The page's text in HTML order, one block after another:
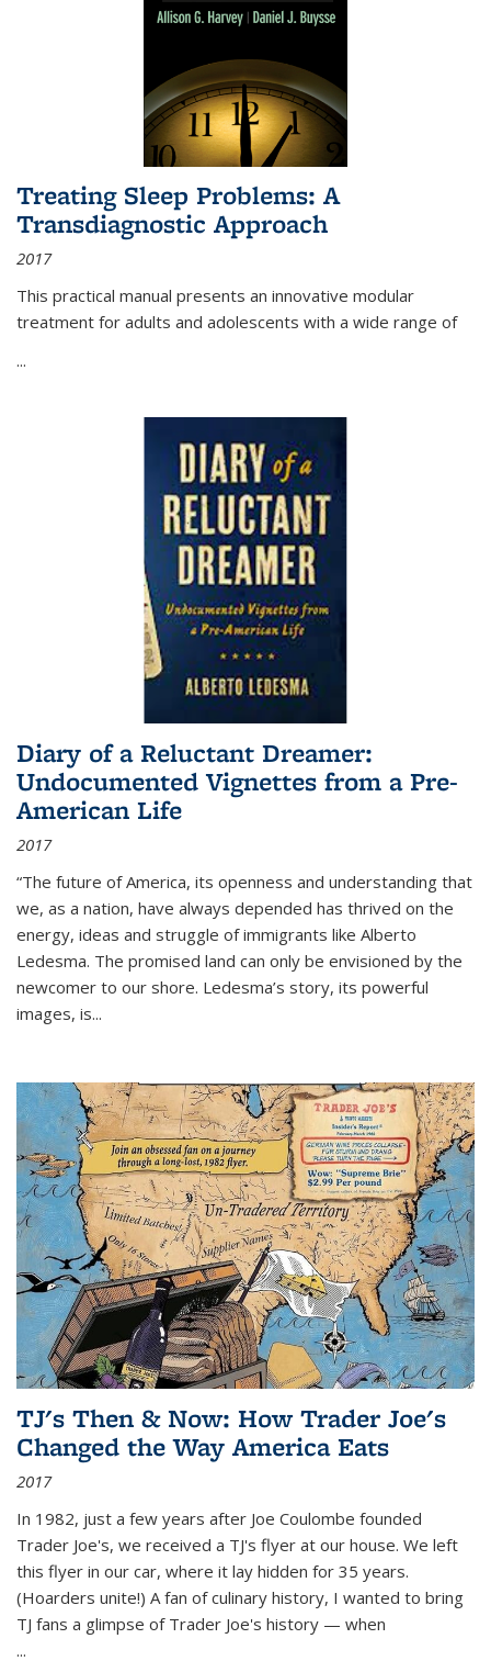
Treating Sleep Problems: A
Transdiagnostic Approach
2017
This practical manual presents an innovative modular
treatment for adults and adolescents with a wide range of
...
Diary of a Reluctant Dreamer:
Undocumented Vignettes from a Pre-
American Life
2017
“The future of America, its openness and understanding that
we, as a nation, have always depended has thrived on the
energy, ideas and struggle of immigrants like Alberto
Ledesma. The promised land can only be envisioned by the
newcomer to our shore. Ledesma’s story, its powerful
images, is...
TJ's Then & Now: How Trader Joe's
Changed the Way America Eats
2017
In 1982, just a few years after Joe Coulombe founded
Trader Joe's, we received a TJ's flyer at our house. We left
this flyer in our car, where it lay hidden for 35 years.
(Hoarders unite!) A fan of culinary history, I wanted to bring
TJ fans a glimpse of Trader Joe's history — when
...